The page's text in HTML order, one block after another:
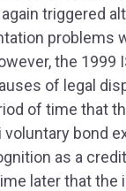
triggered
problems
the 1999
of legal
of time that
voluntary bond
as a
later that the